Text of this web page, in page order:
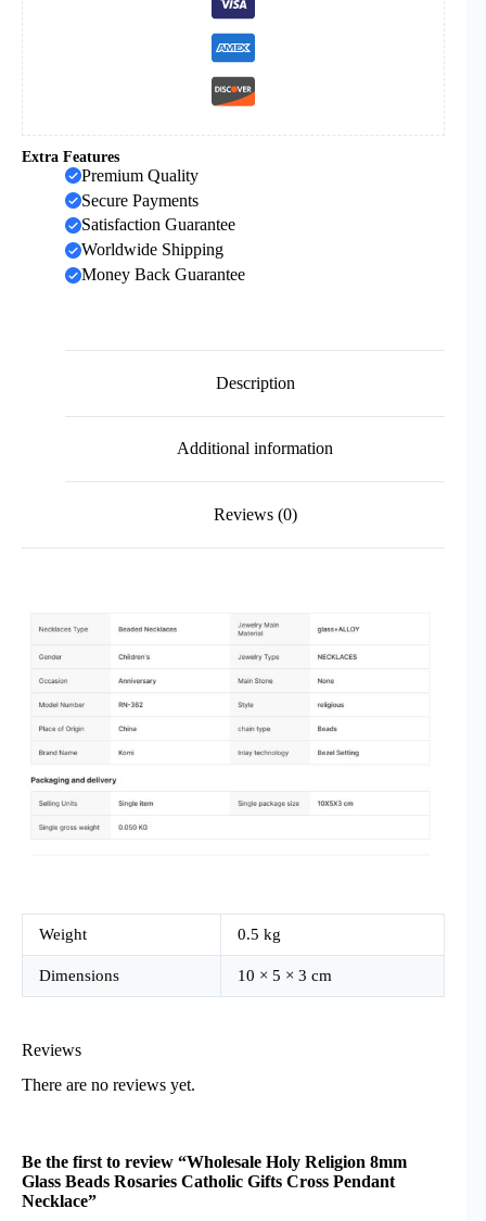
Extra Features
Premium Quality
Secure Payments
Satisfaction Guarantee
Worldwide Shipping
Money Back Guarantee
Description
Additional information
Reviews (0)
Weight 0.5 kg
Dimensions 10 × 5 × 3 cm
Reviews
There are no reviews yet.
Be the first to review “Wholesale Holy Religion 8mm
Glass Beads Rosaries Catholic Gifts Cross Pendant
Necklace”